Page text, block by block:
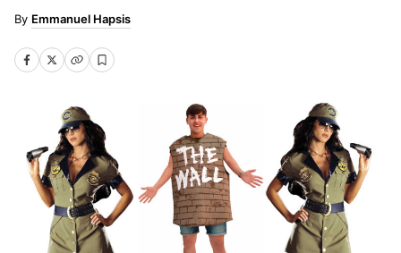
Emmanuel Hapsis